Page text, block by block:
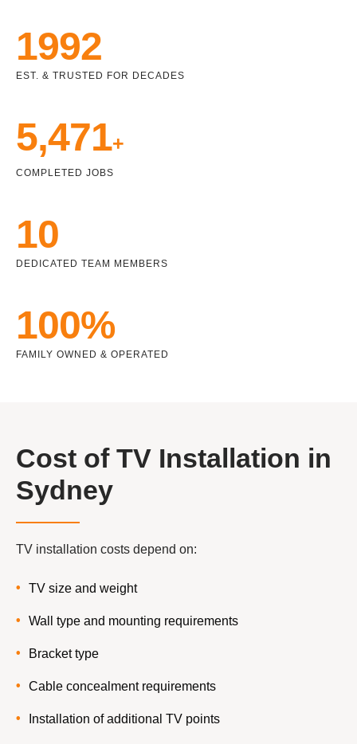
1992
EST. & TRUSTED FOR DECADES
5,471+
COMPLETED JOBS
10
DEDICATED TEAM MEMBERS
100%
FAMILY OWNED & OPERATED
Cost of TV Installation in
Sydney
TV installation costs depend on:
TV size and weight
Wall type and mounting requirements
Bracket type
Cable concealment requirements
Installation of additional TV points